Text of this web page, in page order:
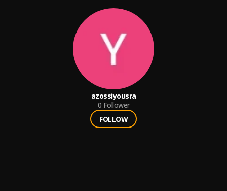
azossiyousra
0 Follower
FOLLOW